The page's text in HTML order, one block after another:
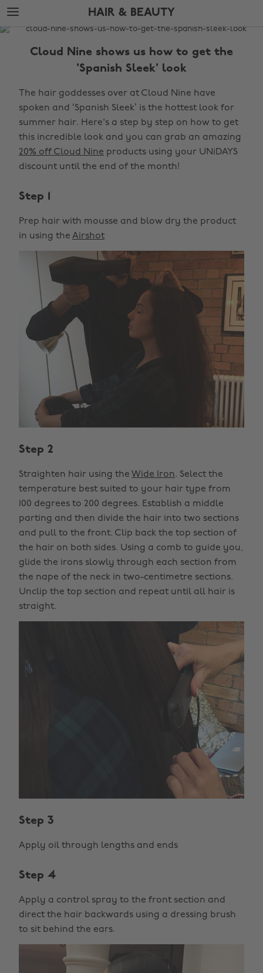
Skip
to
main
Skip
to
footer
HAIR & BEAUTY
The
Beauty
Cloud Nine shows us how to get the
'Spanish Sleek' look
The hair goddesses over at Cloud Nine have
spoken and ‘Spanish Sleek’ is the hottest look for
summer hair. Here's a step by step on how to get
this incredible look and you can grab an amazing
20% off Cloud Nine products using your UNiDAYS
discount until the end of the month!
Step 1
Prep hair with mousse and blow dry the product
in using the Airshot
Step 2
Straighten hair using the Wide Iron. Select the
temperature best suited to your hair type from
100 degrees to 200 degrees. Establish a middle
parting and then divide the hair into two sections
and pull to the front. Clip back the top section of
the hair on both sides. Using a comb to guide you,
glide the irons slowly through each section from
the nape of the neck in two-centimetre sections.
Unclip the top section and repeat until all hair is
straight.
Step 3
Apply oil through lengths and ends
Step 4
Apply a control spray to the front section and
direct the hair backwards using a dressing brush
to sit behind the ears.